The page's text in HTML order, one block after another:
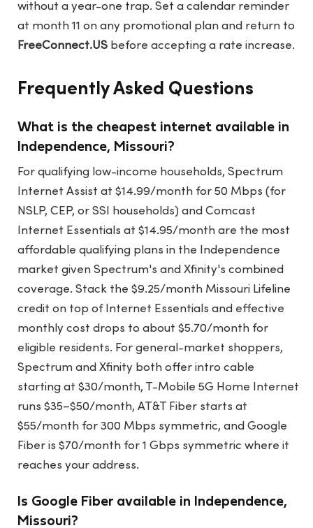
without a year-one trap. Set a calendar reminder
at month 11 on any promotional plan and return to
FreeConnect.US before accepting a rate increase.
Frequently Asked Questions
What is the cheapest internet available in
Independence, Missouri?
For qualifying low-income households, Spectrum
Internet Assist at $14.99/month for 50 Mbps (for
NSLP, CEP, or SSI households) and Comcast
Internet Essentials at $14.95/month are the most
affordable qualifying plans in the Independence
market given Spectrum's and Xfinity's combined
coverage. Stack the $9.25/month Missouri Lifeline
credit on top of Internet Essentials and effective
monthly cost drops to about $5.70/month for
eligible residents. For general-market shoppers,
Spectrum and Xfinity both offer intro cable
starting at $30/month, T-Mobile 5G Home Internet
runs $35–$50/month, AT&T Fiber starts at
$55/month for 300 Mbps symmetric, and Google
Fiber is $70/month for 1 Gbps symmetric where it
reaches your address.
Is Google Fiber available in Independence,
Missouri?